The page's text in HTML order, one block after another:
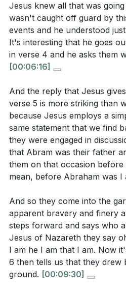
with God's will. True
submission to God's plan,
our instincts. [19:34]
**[19:34]
Youtube Chapters
[00:00]- Welcome
[01:06]- Setting the Scene:
[02:00]- The Garden of
[03:15]
- Judas's Treachery
[04:35]- The Hypocrisy of
[07:18] - Jesus Takes Initiative
[09:45]- Divine Declaration:
[11:08]- A Moment of
[12:14]
- The Danger of
[13:18] - Jesus's Devotion to
[15:03]- The Substitute for Sin
Reflect on your own
areas where you might be
Jesus, like Judas, but
you address this disparity
Consider a time when you
and what steps can you
such moments in the
Think about a situation
cause or belief might have
impulsively, like Peter.
your enthusiasm aligns
Jesus protected His
spiritually. In what ways
protection and support for
community or family?
Reflect on a time when
Jesus knew all that was
wasn't caught off guard by
events and he understood
It's interesting that he goes
in verse 4 and he asks them
[00:06:16]
And the reply that Jesus
verse 5 is more striking than
because Jesus employs a
same statement that we find
they were engaged in
that Abram was their father
them on that occasion
mean, before Abraham was I
And so they come into the
apparent bravery and finery
steps forward and says who
Jesus of Nazareth they say
I am he I am that I am. Now
6 then tells us that they drew
ground. [00:09:30]